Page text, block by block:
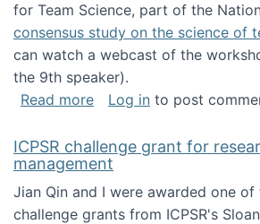
for Team Science, part of the
consensus study on the science of
can watch a webcast of the
the 9th speaker).
Read moreabout Presentation at
Log in to post
ICPSR challenge grant for
management
Jian Qin and I were awarded one
challenge grants from ICPSR's